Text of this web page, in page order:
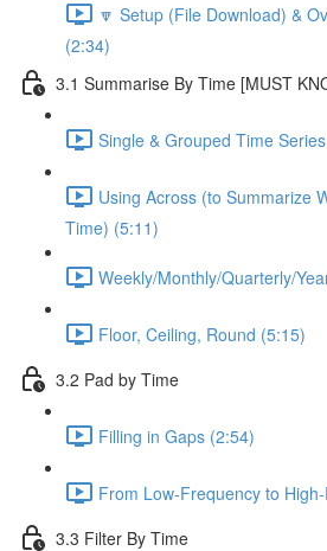
🔽 Setup (File Download) &
(2:34)
3.1 Summarise By Time [MUST
Single & Grouped Time
Using Across (to Summarize
Time) (5:11)
Weekly/Monthly/Quarterly/
Floor, Ceiling, Round (5:15)
3.2 Pad by Time
Filling in Gaps (2:54)
From Low-Frequency to
3.3 Filter By Time